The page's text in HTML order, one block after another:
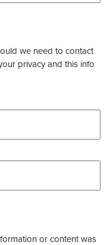
we need to contact
privacy and this info
or content was